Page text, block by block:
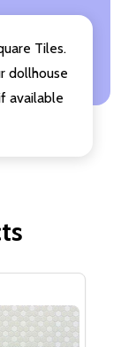
Tiles.
dollhouse
available